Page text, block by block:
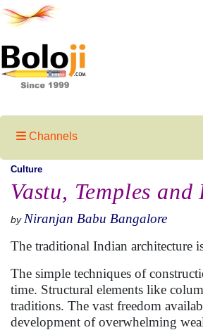
Channels
Culture
Vastu, Temples
by Niranjan Babu Bangalore
The traditional Indian architecture
The simple techniques of
time. Structural elements like
traditions. The vast freedom
development of overwhelming